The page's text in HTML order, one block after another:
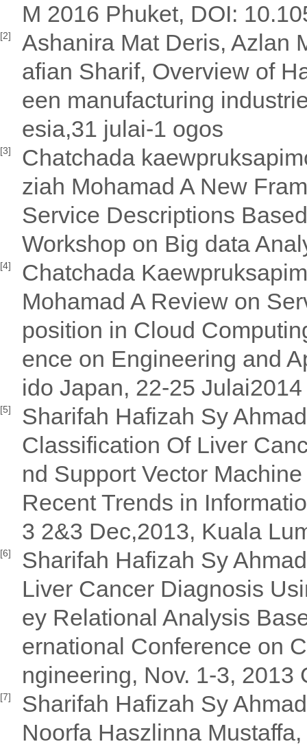
M 2016 Phuket, DOI:
[2]
Ashanira Mat Deris, Azlan
afian Sharif, Overview of
een manufacturing
esia,31 julai-1 ogos
[3]
Chatchada
ziah Mohamad A New
Service Descriptions
Workshop on Big data
[4]
Chatchada
Mohamad A Review on
position in Cloud
ence on Engineering and
ido Japan, 22-25 Julai2014
[5]
Sharifah Hafizah Sy
Classification Of Liver
nd Support Vector
Recent Trends in
3 2&3 Dec,2013, Kuala
[6]
Sharifah Hafizah Sy
Liver Cancer Diagnosis
ey Relational Analysis
ernational Conference on
ngineering, Nov. 1-3, 2013
[7]
Sharifah Hafizah Sy
Noorfa Haszlinna